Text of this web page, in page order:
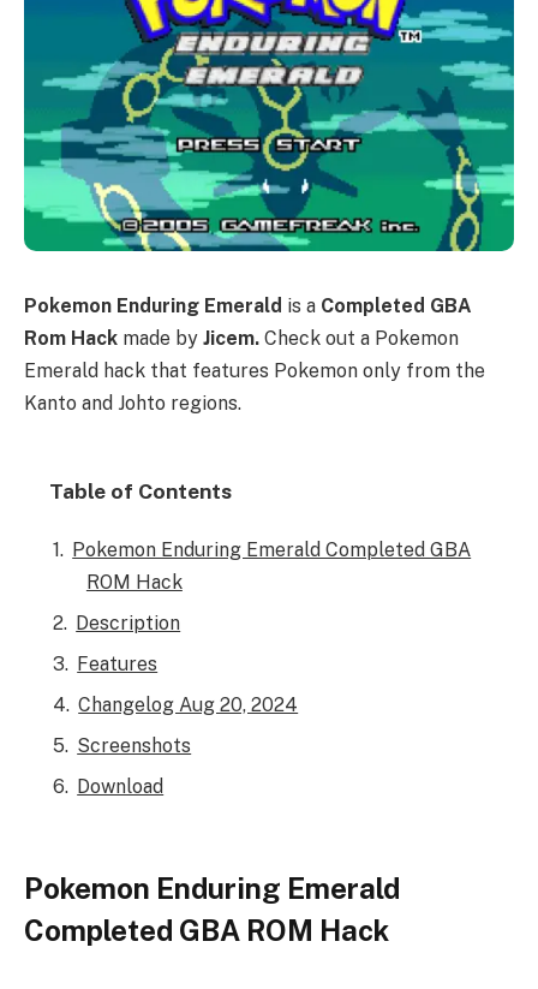
Pokemon Enduring Emerald is a Completed GBA
Rom Hack made by Jicem. Check out a Pokemon
Emerald hack that features Pokemon only from the
Kanto and Johto regions.
Table of Contents
Pokemon Enduring Emerald Completed GBA
ROM Hack
Description
Features
Changelog Aug 20, 2024
Screenshots
Download
Pokemon Enduring Emerald
Completed GBA ROM Hack